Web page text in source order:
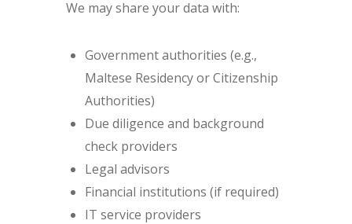
We may share your data with:
Government authorities (e.g.,
Maltese Residency or Citizenship
Authorities)
Due diligence and background
check providers
Legal advisors
Financial institutions (if required)
IT service providers